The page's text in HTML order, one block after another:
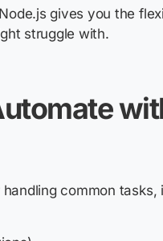
gives you the
struggle with.
common tasks,